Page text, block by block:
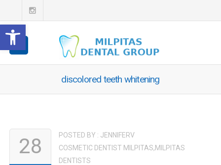
Open toolbar
discolored teeth whitening
28 POSTED BY : JENNIFERV
COSMETIC DENTIST MILPITAS,MILPITAS
DENTISTS